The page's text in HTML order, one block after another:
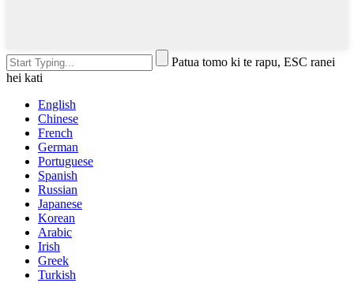
Patua tomo ki te rapu, ESC ranei
hei kati
English
Chinese
French
German
Portuguese
Spanish
Russian
Japanese
Korean
Arabic
Irish
Greek
Turkish